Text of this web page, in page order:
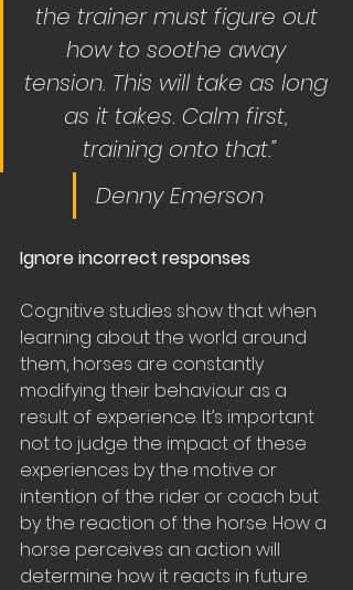
the trainer must figure out
how to soothe away
tension. This will take as long
as it takes. Calm first,
training onto that.”
Denny Emerson
Ignore incorrect responses
Cognitive studies show that when
learning about the world around
them, horses are constantly
modifying their behaviour as a
result of experience. It’s important
not to judge the impact of these
experiences by the motive or
intention of the rider or coach but
by the reaction of the horse. How a
horse perceives an action will
determine how it reacts in future.